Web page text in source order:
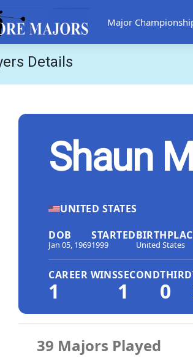
Major
Details
Shaun
UNITED STATES
DOB
Jan 05, 1969
STARTED
1999 United States
CAREER WINS
1
SECOND
1
THIRD
0
39 Majors Played